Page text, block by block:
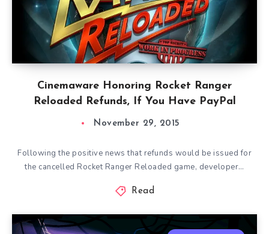
Cinemaware Honoring Rocket Ranger
Reloaded Refunds, If You Have PayPal
November 29, 2015
Following the positive news that refunds would be issued for
the cancelled Rocket Ranger Reloaded game, developer…
Read